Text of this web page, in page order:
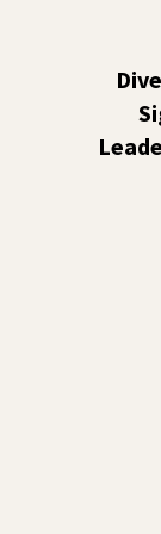
Book Club
Sat, Aug 08,
Join us for a
Plant
Sat, Aug 08,
Get advice
on